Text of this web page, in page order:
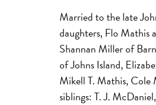
Married to the late
daughters, Flo Mathis
Shannan Miller of
of Johns Island,
Mikell T. Mathis, Cole
siblings: T. J.